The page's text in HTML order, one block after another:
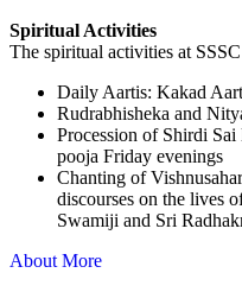
Spiritual Activities
The spiritual activities at
⁠Daily Aartis: Kakad
Rudrabhisheka and
Procession of Shirdi
pooja Friday evenings
Chanting of
discourses on the lives
Swamiji and Sri
About More